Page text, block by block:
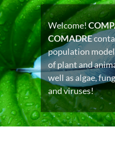
Welcome!
COMADRE
population
of plant and
well as algae,
and viruses!